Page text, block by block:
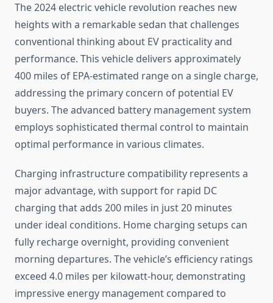
The 2024 electric vehicle revolution reaches new
heights with a remarkable sedan that challenges
conventional thinking about EV practicality and
performance. This vehicle delivers approximately
400 miles of EPA-estimated range on a single charge,
addressing the primary concern of potential EV
buyers. The advanced battery management system
employs sophisticated thermal control to maintain
optimal performance in various climates.
Charging infrastructure compatibility represents a
major advantage, with support for rapid DC
charging that adds 200 miles in just 20 minutes
under ideal conditions. Home charging setups can
fully recharge overnight, providing convenient
morning departures. The vehicle’s efficiency ratings
exceed 4.0 miles per kilowatt-hour, demonstrating
impressive energy management compared to